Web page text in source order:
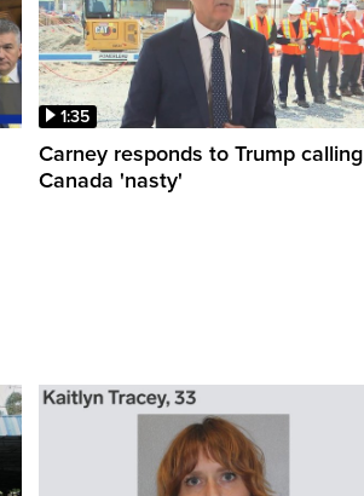
1:35
Carney responds to Trump calling
Canada 'nasty'